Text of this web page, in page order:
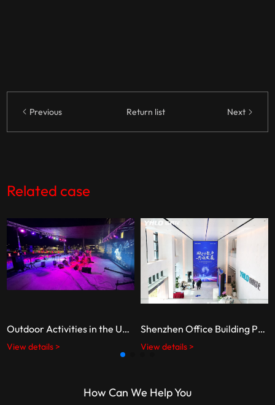
Previous Return list Next
Related case
Outdoor Activities in the United States
View details >
Shenzhen Office Building Projects
View details >
How Can We Help You